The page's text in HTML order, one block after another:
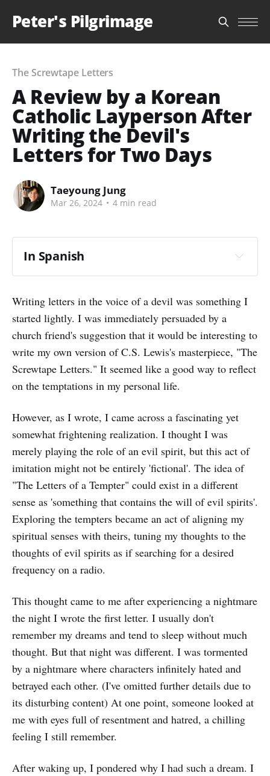
Peter's Pilgrimage
The Screwtape Letters
A Review by a Korean
Catholic Layperson After
Writing the Devil's
Letters for Two Days
Taeyoung Jung
Mar 26, 2024 • 4 min read
In Spanish
Writing letters in the voice of a devil was something I
started lightly. I was immediately persuaded by a
church friend's suggestion that it would be interesting to
write my own version of C.S. Lewis's masterpiece, "The
Screwtape Letters." It seemed like a good way to reflect
on the temptations in my personal life.
However, as I wrote, I came across a fascinating yet
somewhat frightening realization. I thought I was
merely playing the role of an evil spirit, but this act of
imitation might not be entirely 'fictional'. The idea of
"The Letters of a Tempter" could exist in a different
sense as 'something that contains the will of evil spirits'.
Exploring the tempters became an act of aligning my
spiritual senses with theirs, tuning my thoughts to the
thoughts of evil spirits as if searching for a desired
frequency on a radio.
This thought came to me after experiencing a nightmare
the night I wrote the first letter. I usually don't
remember my dreams and tend to sleep without much
thought. But that night was different. I was tormented
by a nightmare where characters infinitely hated and
betrayed each other. (I've omitted further details due to
its disturbing content) At one point, someone looked at
me with eyes full of resentment and hatred, a chilling
feeling I still remember.
After waking up, I pondered why I had such a dream. I